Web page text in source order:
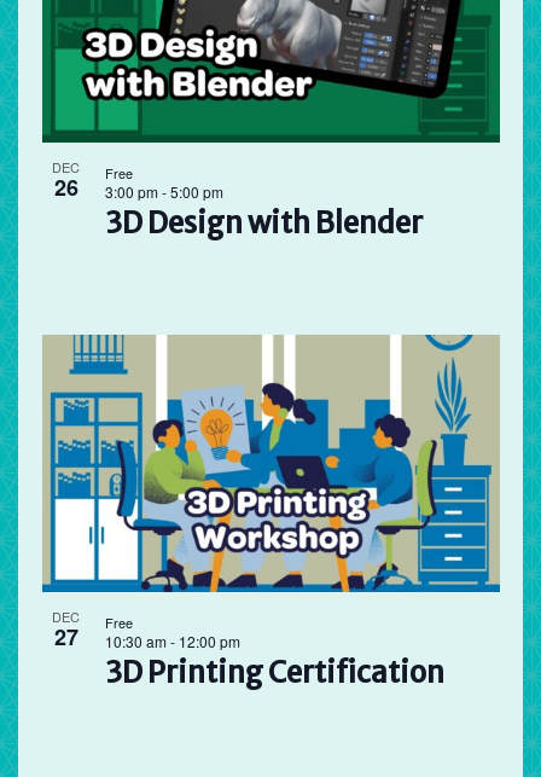
DEC
26
3D Design with Blender
3:00 pm-5:00 pm
Free
DEC
27
3D Printing Certification
10:30 am- 12:00 pm
Free